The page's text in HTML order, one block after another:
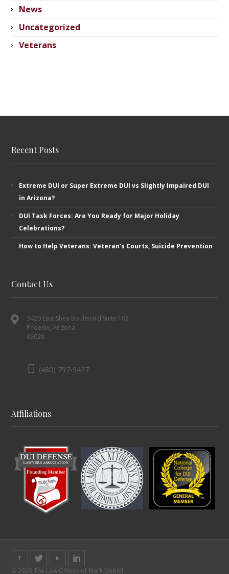
News
Uncategorized
Veterans
Recent Posts
Extreme DUI or Super Extreme DUI vs Slightly Impaired DUI
in Arizona?
DUI Task Forces: Are You Ready for Major Holiday
Celebrations?
How to Help Veterans: Veteran’s ​Courts, Suicide Prevention
Contact Us
3420 East Shea Boulevard Suite 103
Phoenix, Arizona
85028
(480) 797-9427
Affiliations
© 2026 The Law Offices of Mark Dubiel